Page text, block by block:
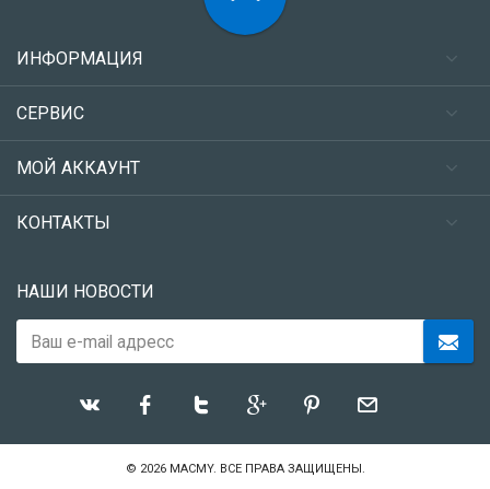
ИНФОРМАЦИЯ
СЕРВИС
МОЙ АККАУНТ
КОНТАКТЫ
НАШИ НОВОСТИ
© 2026 MACMY. ВСЕ ПРАВА ЗАЩИЩЕНЫ.